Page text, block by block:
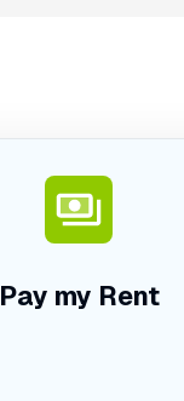
Pay my Rent